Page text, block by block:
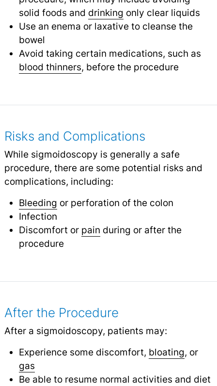
solid foods and drinking only clear liquids
Use an enema or laxative to cleanse the
bowel
Avoid taking certain medications, such as
blood thinners, before the procedure
Risks and Complications
While sigmoidoscopy is generally a safe
procedure, there are some potential risks and
complications, including:
Bleeding or perforation of the colon
Infection
Discomfort or pain during or after the
procedure
After the Procedure
After a sigmoidoscopy, patients may:
Experience some discomfort, bloating, or
gas
Be able to resume normal activities and diet